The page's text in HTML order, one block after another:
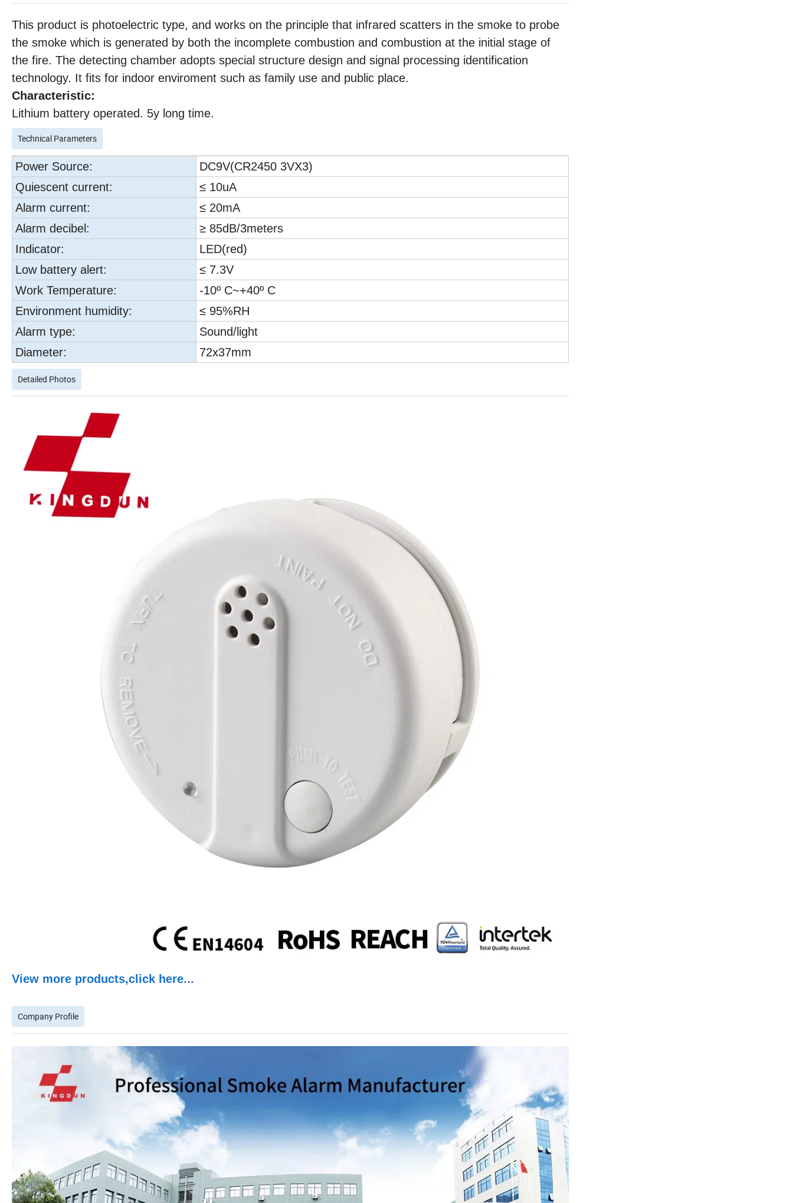
This product is photoelectric type, and works on the principle that infrared scatters in the smoke to probe
the smoke which is generated by both the incomplete combustion and combustion at the initial stage of
the fire. The detecting chamber adopts special structure design and signal processing identification
technology. It fits for indoor enviroment such as family use and public place.
Characteristic:
Lithium battery operated. 5y long time.
Technical Parameters
Power Source:
DC9V(CR2450 3VX3)
Quiescent current:
≤ 10uA
Alarm current:
≤ 20mA
Alarm decibel:
≥ 85dB/3meters
Indicator:
LED(red)
Low battery alert:
≤ 7.3V
Work Temperature:
-10º C~+40º C
Environment humidity:
≤ 95%RH
Alarm type:
Sound/light
Diameter:
72x37mm
Detailed Photos
View more products,click here...
Company Profile